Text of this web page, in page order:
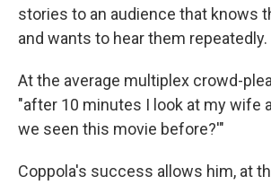
stories to an audience that knows
and wants to hear them repeatedly.
At the average multiplex crowd-
"after 10 minutes I look at my wife
we seen this movie before?'"
Coppola's success allows him, at